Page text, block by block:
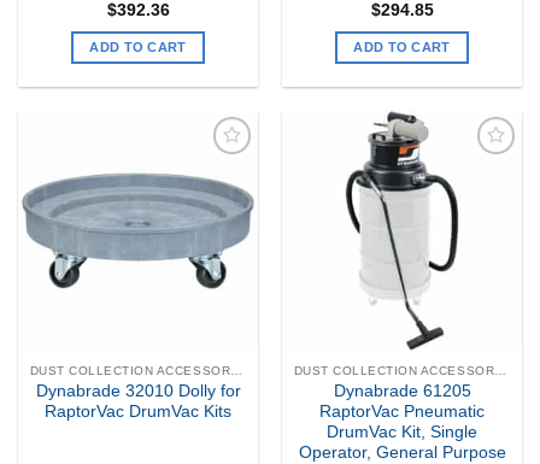
$392.36
ADD TO CART
$294.85
ADD TO CART
my
Wishlist
Dynabrade 32010 Dolly for
RaptorVac DrumVac Kits
Dynabrade 61205
RaptorVac Pneumatic
DrumVac Kit, Single
Operator, General Purpose